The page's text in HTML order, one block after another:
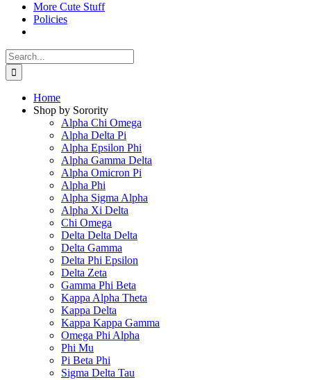
More Cute Stuff
Policies
Search
for:
Home
Shop by Sorority
Alpha Chi Omega
Alpha Delta Pi
Alpha Epsilon Phi
Alpha Gamma Delta
Alpha Omicron Pi
Alpha Phi
Alpha Sigma Alpha
Alpha Xi Delta
Chi Omega
Delta Delta Delta
Delta Gamma
Delta Phi Epsilon
Delta Zeta
Gamma Phi Beta
Kappa Alpha Theta
Kappa Delta
Kappa Kappa Gamma
Omega Phi Alpha
Phi Mu
Pi Beta Phi
Sigma Delta Tau